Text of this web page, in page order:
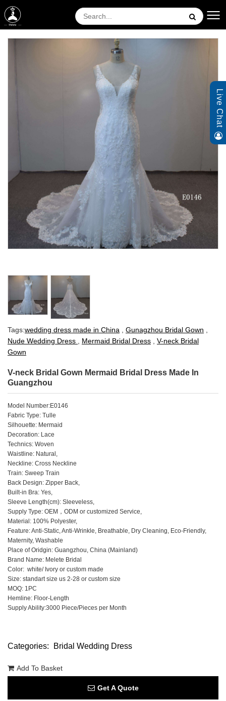
Tags:wedding dress made in China , Gunagzhou Bridal Gown ,
Nude Wedding Dress , Mermaid Bridal Dress , V-neck Bridal
Gown
V-neck Bridal Gown Mermaid Bridal Dress Made In
Guangzhou
Model Number:E0146
Fabric Type: Tulle
Silhouette: Mermaid
Decoration: Lace
Technics: Woven
Waistline: Natural,
Neckline: Cross Neckline
Train: Sweep Train
Back Design: Zipper Back,
Built-in Bra: Yes,
Sleeve Length(cm): Sleeveless,
Supply Type: OEM，ODM or customized Service,
Material: 100% Polyester,
Feature: Anti-Static, Anti-Wrinkle, Breathable, Dry Cleaning, Eco-Friendly,
Maternity, Washable
Place of Oridgin: Guangzhou, China (Mainland)
Brand Name: Melete Bridal
Color: white/ Ivory or custom made
Size: standart size us 2-28 or custom size
MOQ: 1PC
Hemline: Floor-Length
Supply Ability:3000 Piece/Pieces per Month
Categories: Bridal Wedding Dress
Add To Basket
Get A Quote
Live Chat